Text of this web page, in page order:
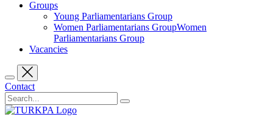
Groups
Young Parliamentarians Group
Women Parliamentarians GroupWomen
Parliamentarians Group
Vacancies
Contact